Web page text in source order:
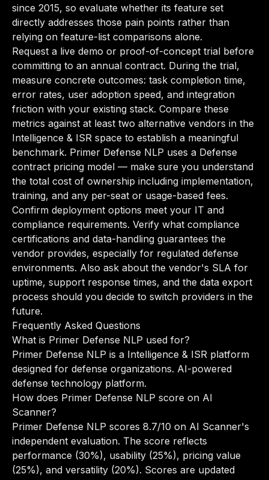
since 2015, so evaluate whether its feature set
directly addresses those pain points rather than
relying on feature-list comparisons alone.
Request a live demo or proof-of-concept trial before
committing to an annual contract. During the trial,
measure concrete outcomes: task completion time,
error rates, user adoption speed, and integration
friction with your existing stack. Compare these
metrics against at least two alternative vendors in the
Intelligence & ISR space to establish a meaningful
benchmark. Primer Defense NLP uses a Defense
contract pricing model — make sure you understand
the total cost of ownership including implementation,
training, and any per-seat or usage-based fees.
Confirm deployment options meet your IT and
compliance requirements. Verify what compliance
certifications and data-handling guarantees the
vendor provides, especially for regulated defense
environments. Also ask about the vendor's SLA for
uptime, support response times, and the data export
process should you decide to switch providers in the
future.
Frequently Asked Questions
What is Primer Defense NLP used for?
Primer Defense NLP is a Intelligence & ISR platform
designed for defense organizations. AI-powered
defense technology platform.
How does Primer Defense NLP score on AI
Scanner?
Primer Defense NLP scores 8.7/10 on AI Scanner's
independent evaluation. The score reflects
performance (30%), usability (25%), pricing value
(25%), and versatility (20%). Scores are updated